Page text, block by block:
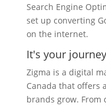
Search Engine
set up converting
on the internet.
It's your journey
Zigma is a digital
Canada that offers
brands grow. From